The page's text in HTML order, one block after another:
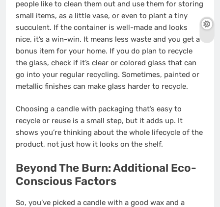
people like to clean them out and use them for storing
small items, as a little vase, or even to plant a tiny
succulent. If the container is well-made and looks
nice, it’s a win-win. It means less waste and you get a
bonus item for your home. If you do plan to recycle
the glass, check if it’s clear or colored glass that can
go into your regular recycling. Sometimes, painted or
metallic finishes can make glass harder to recycle.
Choosing a candle with packaging that’s easy to
recycle or reuse is a small step, but it adds up. It
shows you’re thinking about the whole lifecycle of the
product, not just how it looks on the shelf.
Beyond The Burn: Additional Eco-
Conscious Factors
So, you’ve picked a candle with a good wax and a